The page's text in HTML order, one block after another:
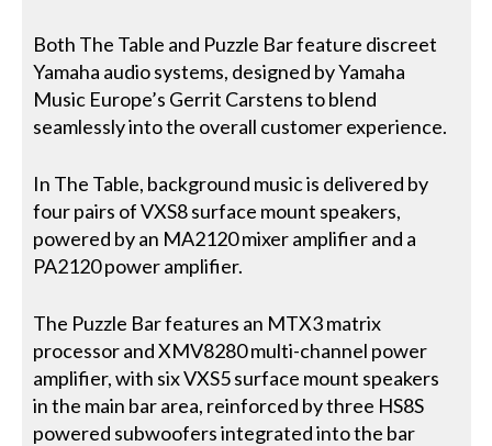
Both The Table and Puzzle Bar feature discreet
Yamaha audio systems, designed by Yamaha
Music Europe’s Gerrit Carstens to blend
seamlessly into the overall customer experience.
In The Table, background music is delivered by
four pairs of VXS8 surface mount speakers,
powered by an MA2120 mixer amplifier and a
PA2120 power amplifier.
The Puzzle Bar features an MTX3 matrix
processor and XMV8280 multi-channel power
amplifier, with six VXS5 surface mount speakers
in the main bar area, reinforced by three HS8S
powered subwoofers integrated into the bar